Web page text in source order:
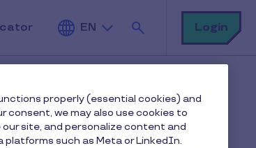
EN
Search
Login
properly (essential cookies) and
consent, we may also use cookies to
site, and personalize content and
such as Meta or LinkedIn.